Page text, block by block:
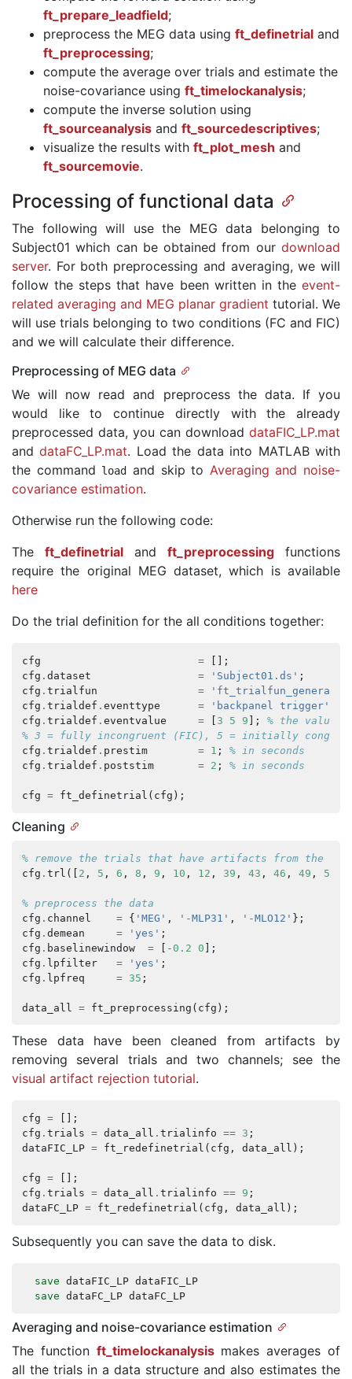
ft_prepare_leadfield;
preprocess the MEG data using ft_definetrial and
ft_preprocessing;
compute the average over trials and estimate the
noise-covariance using ft_timelockanalysis;
compute the inverse solution using
ft_sourceanalysis and ft_sourcedescriptives;
visualize the results with ft_plot_mesh and
ft_sourcemovie.
Processing of functional data
The following will use the MEG data belonging to
Subject01 which can be obtained from our download
server. For both preprocessing and averaging, we will
follow the steps that have been written in the event-
related averaging and MEG planar gradient tutorial. We
will use trials belonging to two conditions (FC and FIC)
and we will calculate their difference.
Preprocessing of MEG data
We will now read and preprocess the data. If you
would like to continue directly with the already
preprocessed data, you can download dataFIC_LP.mat
anddataFC_LP.mat. Load the data into MATLAB with
the command load and skip to Averaging and noise-
covariance estimation.
Otherwise run the following code:
The ft_definetrial and ft_preprocessing functions
require the original MEG dataset, which is available
here
Do the trial definition for the all conditions together:
cfg =
[];
cfg . dataset = 'Subject01.ds' ;
cfg . trialfun = 'ft_trialfun_general'
cfg . trialdef . eventtype = 'backpanel trigger'
cfg . trialdef . eventvalue = 3 5 9 ];
% the
% 3 = fully incongruent (FIC), 5 = initially
cfg . trialdef . prestim = 1 ;
% in seconds
cfg . trialdef . poststim = 2 ; % in seconds
cfg = ft_definetrial ( cfg );
Cleaning
% remove the trials that have artifacts from the trl
cfg . trl ([ 2 , 5 , 6 , 8 , 9 , 10 , 12 , 39 , 43 , 46 , 49 , 52
% preprocess the data
cfg . channel = { 'MEG' , '-MLP31' , '-MLO12' };
cfg . demean = 'yes' ;
cfg . baselinewindow = [ -0.2 0 ];
cfg . lpfilter = 'yes' ;
cfg . lpfreq = 35 ;
data_all = ft_preprocessing ( cfg );
These data have been cleaned from artifacts by
removing several trials and two channels; see the
visual artifact rejection tutorial.
cfg =
[];
cfg . trials = data_all . trialinfo == 3 ;
dataFIC_LP = ft_redefinetrial ( cfg , data_all );
cfg =
[];
cfg . trials = data_all . trialinfo == 9 ;
dataFC_LP = ft_redefinetrial ( cfg , data_all );
Subsequently you can save the data to disk.
save dataFIC_LP dataFIC_LP
save dataFC_LP dataFC_LP
Averaging and noise-covariance estimation
The function ft_timelockanalysismakes averages of
all the trials in a data structure and also estimates the